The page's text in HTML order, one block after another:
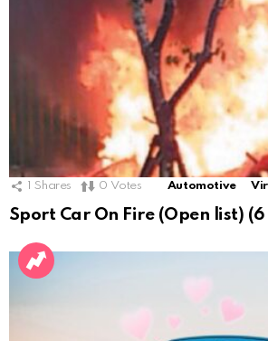
Shares 0 Votes Automotive
Sport Car On Fire (Open list) (6